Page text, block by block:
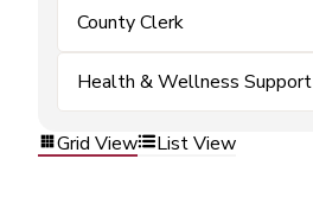
County Clerk
Health & Wellness Support
Grid View List View